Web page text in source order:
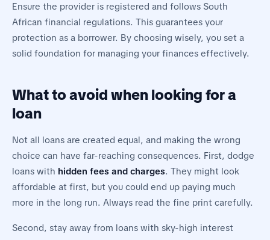
Ensure the provider is registered and follows South
African financial regulations. This guarantees your
protection as a borrower. By choosing wisely, you set a
solid foundation for managing your finances effectively.
What to avoid when looking for a
loan
Not all loans are created equal, and making the wrong
choice can have far-reaching consequences. First, dodge
loans with hidden fees and charges. They might look
affordable at first, but you could end up paying much
more in the long run. Always read the fine print carefully.
Second, stay away from loans with sky-high interest